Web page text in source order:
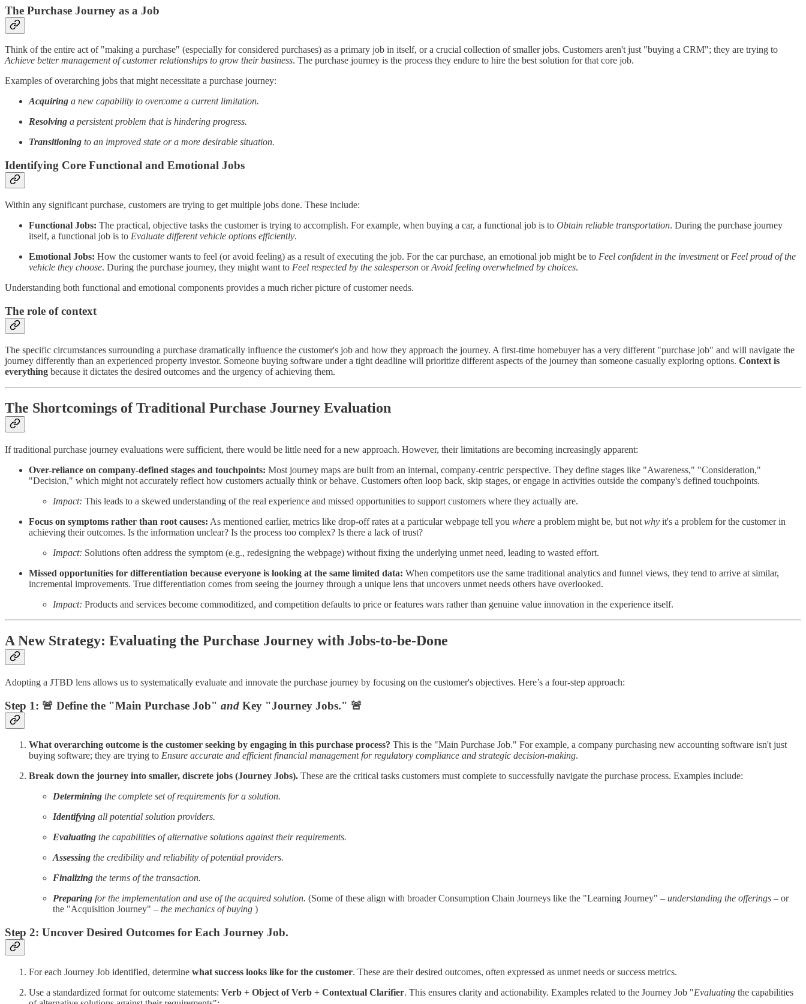
The Purchase Journey as a Job
Think of the entire act of "making a purchase" (especially for considered purchases) as a primary job in itself, or a crucial collection of smaller jobs. Customers aren't just "buying a CRM"; they are trying to
Achieve better management of customer relationships to grow their business. The purchase journey is the process they endure to hire the best solution for that core job.
Examples of overarching jobs that might necessitate a purchase journey:
Acquiring a new capability to overcome a current limitation.
Resolving a persistent problem that is hindering progress.
Transitioning to an improved state or a more desirable situation.
Identifying Core Functional and Emotional Jobs
Within any significant purchase, customers are trying to get multiple jobs done. These include:
Functional Jobs: The practical, objective tasks the customer is trying to accomplish. For example, when buying a car, a functional job is to Obtain reliable transportation. During the purchase journey
itself, a functional job is to Evaluate different vehicle options efficiently.
Emotional Jobs: How the customer wants to feel (or avoid feeling) as a result of executing the job. For the car purchase, an emotional job might be to Feel confident in the investmentor Feel proud of the
vehicle they choose. During the purchase journey, they might want to Feel respected by the salesperson orAvoid feeling overwhelmed by choices.
Understanding both functional and emotional components provides a much richer picture of customer needs.
The role of context
The specific circumstances surrounding a purchase dramatically influence the customer's job and how they approach the journey. A first-time homebuyer has a very different "purchase job" and will navigate the
journey differently than an experienced property investor. Someone buying software under a tight deadline will prioritize different aspects of the journey than someone casually exploring options. Context is
everything because it dictates the desired outcomes and the urgency of achieving them.
The Shortcomings of Traditional Purchase Journey Evaluation
If traditional purchase journey evaluations were sufficient, there would be little need for a new approach. However, their limitations are becoming increasingly apparent:
Over-reliance on company-defined stages and touchpoints: Most journey maps are built from an internal, company-centric perspective. They define stages like "Awareness," "Consideration,"
"Decision," which might not accurately reflect how customers actually think or behave. Customers often loop back, skip stages, or engage in activities outside the company's defined touchpoints.
Impact: This leads to a skewed understanding of the real experience and missed opportunities to support customers where they actually are.
Focus on symptoms rather than root causes: As mentioned earlier, metrics like drop-off rates at a particular webpage tell you where a problem might be, but not why it's a problem for the customer in
achieving their outcomes. Is the information unclear? Is the process too complex? Is there a lack of trust?
Impact: Solutions often address the symptom (e.g., redesigning the webpage) without fixing the underlying unmet need, leading to wasted effort.
Missed opportunities for differentiation because everyone is looking at the same limited data: When competitors use the same traditional analytics and funnel views, they tend to arrive at similar,
incremental improvements. True differentiation comes from seeing the journey through a unique lens that uncovers unmet needs others have overlooked.
Impact: Products and services become commoditized, and competition defaults to price or features wars rather than genuine value innovation in the experience itself.
A New Strategy: Evaluating the Purchase Journey with Jobs-to-be-Done
Adopting a JTBD lens allows us to systematically evaluate and innovate the purchase journey by focusing on the customer's objectives. Here’s a four-step approach:
Step 1: 🚨 Define the "Main Purchase Job" and Key "Journey Jobs." 🚨
What overarching outcome is the customer seeking by engaging in this purchase process? This is the "Main Purchase Job." For example, a company purchasing new accounting software isn't just
buying software; they are trying to Ensure accurate and efficient financial management for regulatory compliance and strategic decision-making.
Break down the journey into smaller, discrete jobs (Journey Jobs). These are the critical tasks customers must complete to successfully navigate the purchase process. Examples include:
Determining the complete set of requirements for a solution.
Identifying all potential solution providers.
Evaluating the capabilities of alternative solutions against their requirements.
Assessing the credibility and reliability of potential providers.
Finalizing the terms of the transaction.
Preparing for the implementation and use of the acquired solution. (Some of these align with broader Consumption Chain Journeys like the "Learning Journey" – understanding the offerings – or
the "Acquisition Journey" – the mechanics of buying )
Step 2: Uncover Desired Outcomes for Each Journey Job.
For each Journey Job identified, determine what success looks like for the customer. These are their desired outcomes, often expressed as unmet needs or success metrics.
Use a standardized format for outcome statements: Verb + Object of Verb + Contextual Clarifier. This ensures clarity and actionability. Examples related to the Journey Job "Evaluating the capabilities